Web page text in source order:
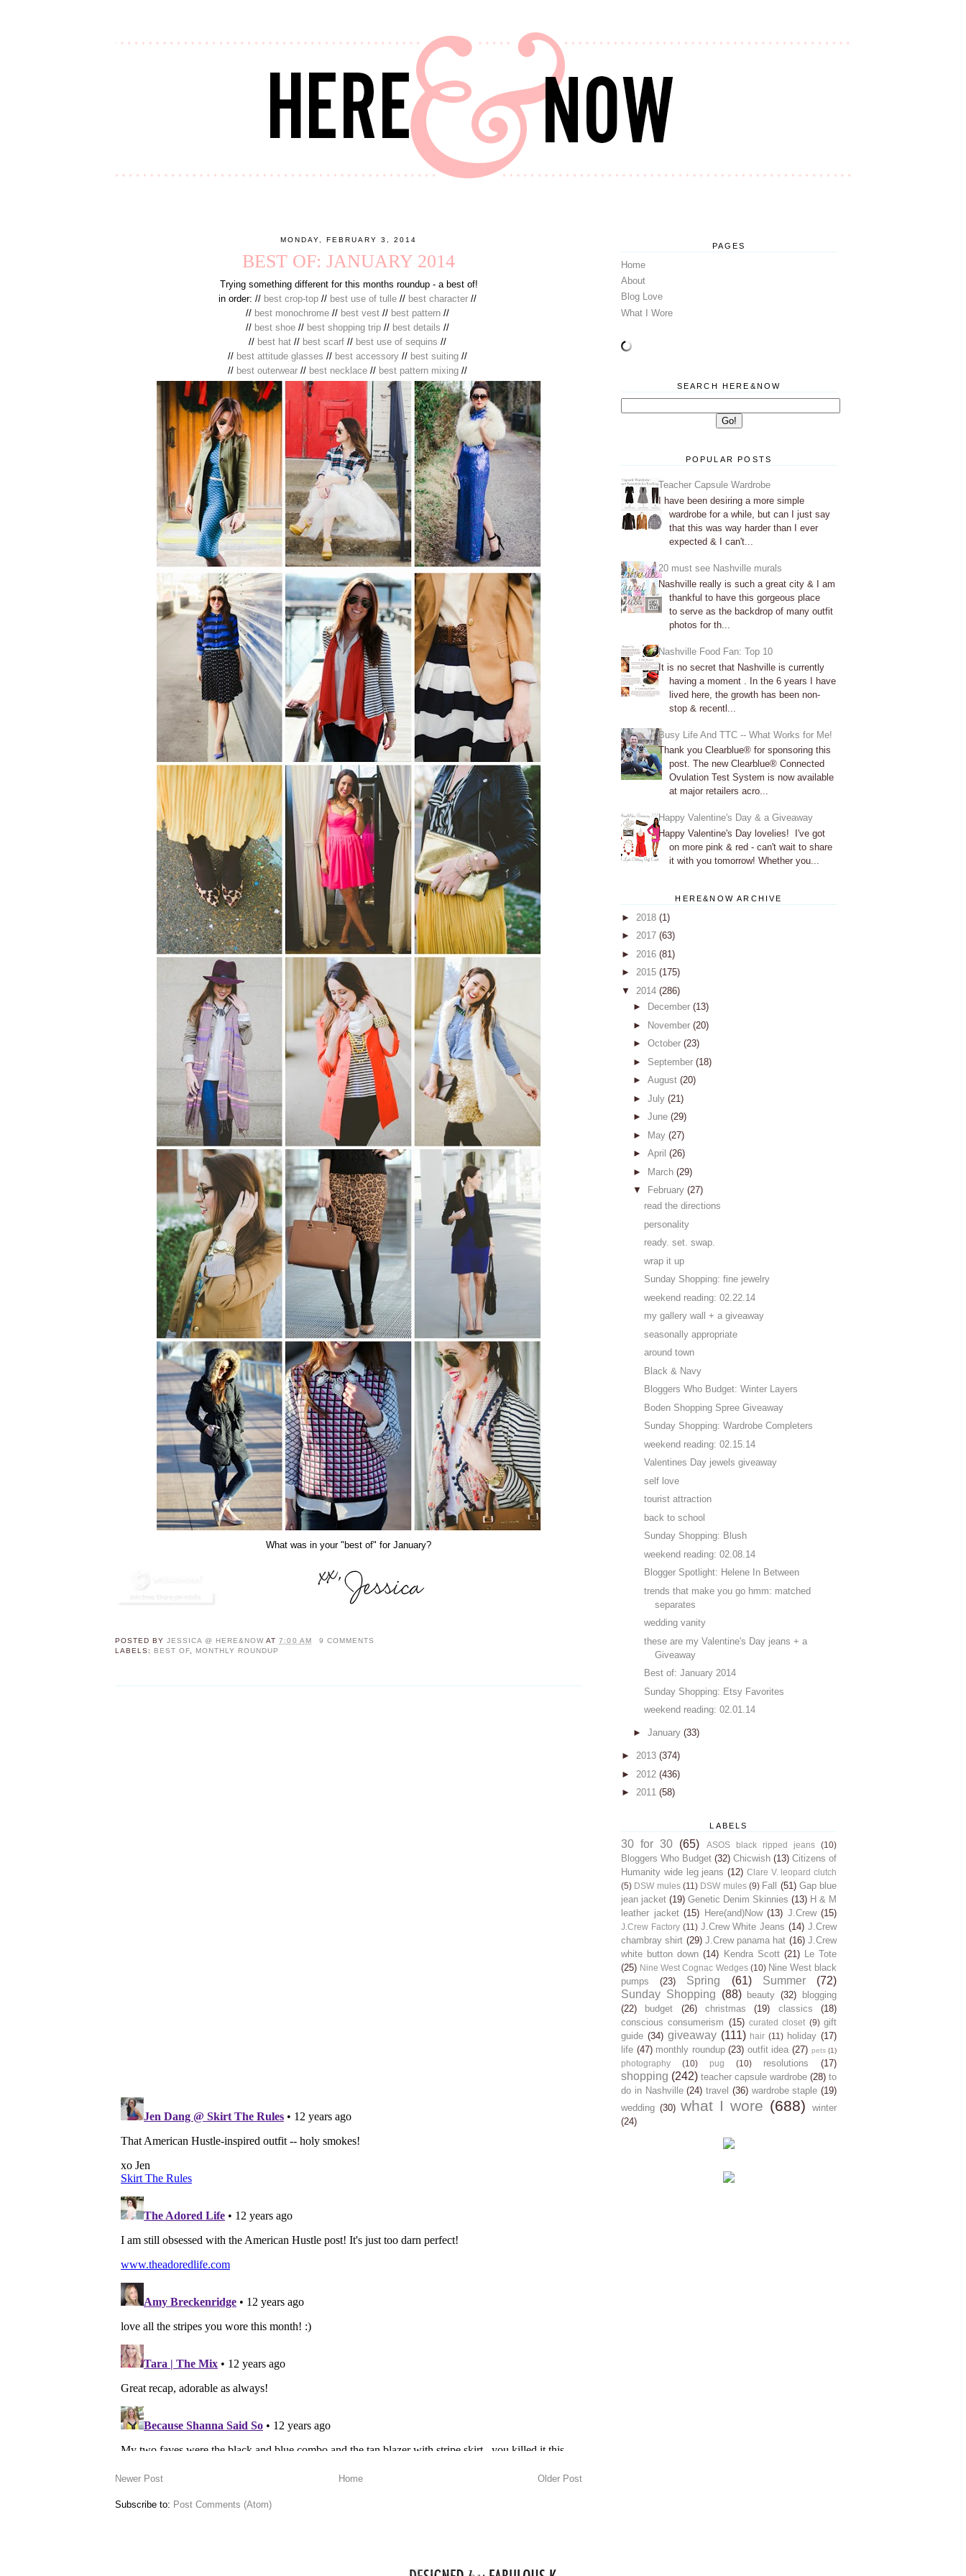
MONDAY, FEBRUARY 3, 2014
BEST OF: JANUARY 2014
Trying something different for this months roundup - a best of!
in order: // best crop-top// best use of tulle// best character//
// best monochrome// best vest// best pattern//
// best shoe// best shopping trip// best details //
// best hat// best scarf// best use of sequins //
// best attitude glasses // best accessory// best suiting//
// best outerwear// best necklace// best pattern mixing//
What was in your "best of" for January?
POSTED BYJESSICA @ HERE&NOW AT7:00 AM
9 COMMENTS
LABELS: BEST OF MONTHLY ROUNDUP
Newer Post Older Post
Home
Subscribe to: Post Comments (Atom)
PAGES
Home
About
Blog Love
What I Wore
SEARCH HERE&NOW
POPULAR POSTS
Teacher Capsule Wardrobe
I have been desiring a more simple
wardrobe for a while, but can I just say
that this was way harder than I ever
expected & I can't...
20 must see Nashville murals
Nashville really is such a great city & I am
thankful to have this gorgeous place
to serve as the backdrop of many outfit
photos for th...
Nashville Food Fan: Top 10
It is no secret that Nashville is currently
having a moment . In the 6 years I have
lived here, the growth has been non-
stop & recentl...
Busy Life And TTC -- What Works for Me!
Thank you Clearblue® for sponsoring this
post. The new Clearblue® Connected
Ovulation Test System is now available
at major retailers acro...
Happy Valentine's Day & a Giveaway
Happy Valentine's Day lovelies! I've got
on more pink & red - can't wait to share
it with you tomorrow! Whether you...
HERE&NOW ARCHIVE
► 2018 (1)
► 2017 (63)
► 2016 (81)
► 2015 (175)
▼ 2014 (286)
►
December (13)
► November (20)
► October (23)
► September (18)
► August (20)
► July (21)
► June (29)
► May (27)
► April (26)
► March (29)
▼
February (27)
read the directions
personality
ready. set. swap.
wrap it up
Sunday Shopping: fine jewelry
weekend reading: 02.22.14
my gallery wall + a giveaway
seasonally appropriate
around town
Black & Navy
Bloggers Who Budget: Winter Layers
Boden Shopping Spree Giveaway
Sunday Shopping: Wardrobe Completers
weekend reading: 02.15.14
Valentines Day jewels giveaway
self love
tourist attraction
back to school
Sunday Shopping: Blush
weekend reading: 02.08.14
Blogger Spotlight: Helene In Between
trends that make you go hmm: matched
separates
wedding vanity
these are my Valentine's Day jeans + a
Giveaway
Best of: January 2014
Sunday Shopping: Etsy Favorites
weekend reading: 02.01.14
► January (33)
► 2013 (374)
► 2012 (436)
► 2011 (58)
LABELS
30 for 30 (65) ASOS black ripped jeans (10)
Bloggers Who Budget (32) Chicwish (13) Citizens of
Humanity wide leg jeans (12) Clare V. leopard clutch
(5) DSW mules (11) DSW mules (9) Fall (51) Gap blue
jean jacket (19) Genetic Denim Skinnies (13) H & M
leather jacket (15) Here(and)Now (13) J.Crew (15)
J.Crew Factory (11) J.Crew White Jeans (14) J.Crew
chambray shirt (29) J.Crew panama hat (16) J.Crew
white button down (14) Kendra Scott (21) Le Tote
(25) Nine West Cognac Wedges (10) Nine West black
pumps
(23) Spring (61) Summer
(72)
Sunday Shopping (88) beauty (32)
blogging
(22)
budget (26) christmas (19) classics
(18)
conscious consumerism (15) curated closet (9) gift
guide (34) giveaway (111) hair (11) holiday (17)
life (47) monthly roundup (23) outfit idea (27) pets (1)
photography (10) pug (10) resolutions (17)
shopping (242) teacher capsule wardrobe (28) to
do in Nashville (24) travel (36) wardrobe staple (19)
wedding (30) what I wore (688)
winter
(24)